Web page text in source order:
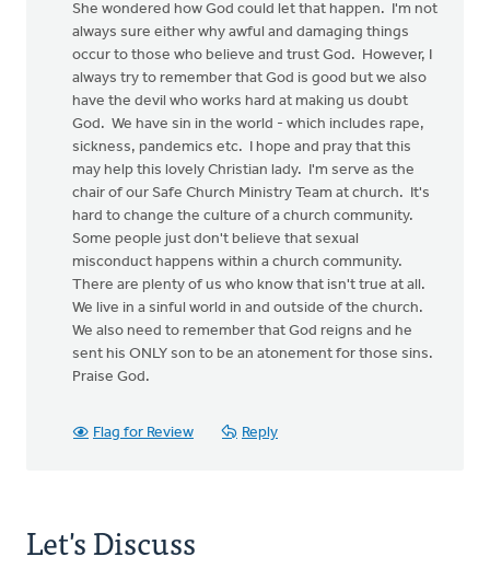
She wondered how God could let that happen. I'm not
always sure either why awful and damaging things
occur to those who believe and trust God. However, I
always try to remember that God is good but we also
have the devil who works hard at making us doubt
God. We have sin in the world - which includes rape,
sickness, pandemics etc. I hope and pray that this
may help this lovely Christian lady. I'm serve as the
chair of our Safe Church Ministry Team at church. It's
hard to change the culture of a church community.
Some people just don't believe that sexual
misconduct happens within a church community.
There are plenty of us who know that isn't true at all.
We live in a sinful world in and outside of the church.
We also need to remember that God reigns and he
sent his ONLY son to be an atonement for those sins.
Praise God.
Flag for Review Reply
Let's Discuss